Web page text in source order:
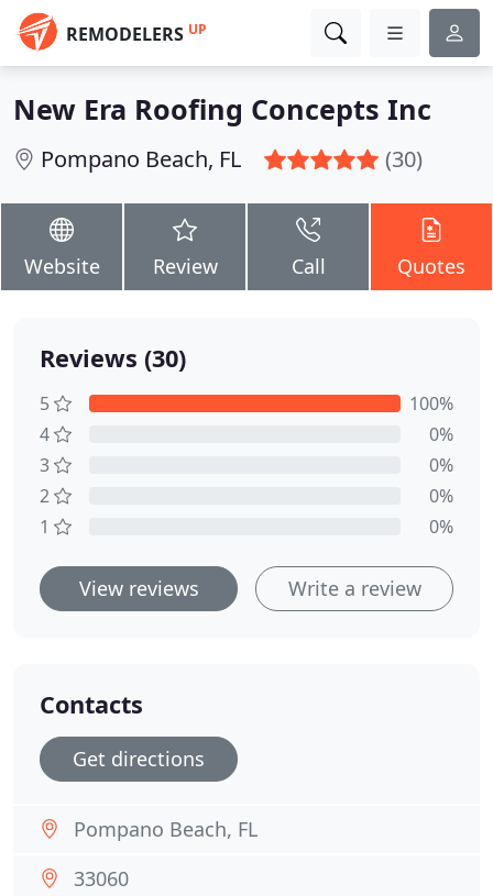
REMODELERS UP
New Era Roofing Concepts Inc
Pompano Beach, FL (30)
Website Review Call Quotes
Reviews (30)
5
100%
4
0%
3
0%
2
0%
1
0%
View reviews Write a review
Contacts
Get directions
Pompano Beach, FL
33060